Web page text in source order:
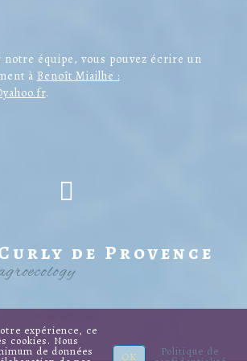
notre équipe, vous pouvez écrire un
à Benoît Miailhe :
.
de Provence
expérience, ce
cookies. Nous
de données OK Politique de